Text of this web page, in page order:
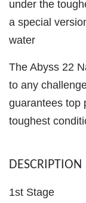
under the
a special
water
The Abyss 22
to any
guarantees top
toughest
DESCRIPTION
1st Stage